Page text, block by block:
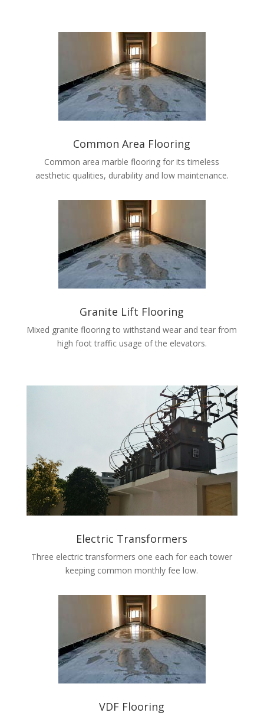
Common Area Flooring
Common area marble flooring for its timeless
aesthetic qualities, durability and low maintenance.
Granite Lift Flooring
Mixed granite flooring to withstand wear and tear from
high foot traffic usage of the elevators.
Electric Transformers
Three electric transformers one each for each tower
keeping common monthly fee low.
VDF Flooring